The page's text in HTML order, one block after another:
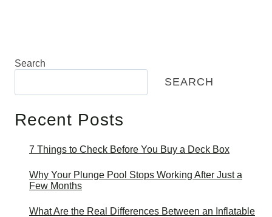
Search
SEARCH
Recent Posts
7 Things to Check Before You Buy a Deck Box
Why Your Plunge Pool Stops Working After Just a
Few Months
What Are the Real Differences Between an Inflatable